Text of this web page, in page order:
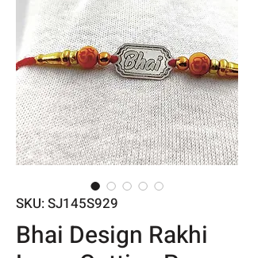
SKU: SJ145S929
Bhai Design Rakhi